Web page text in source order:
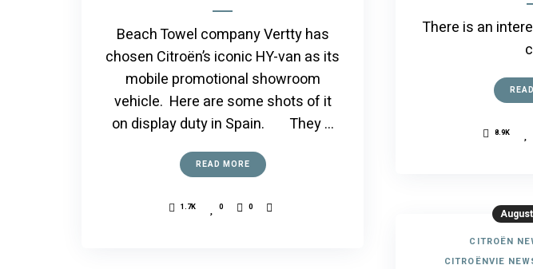
Beach Towel company Vertty has
chosen Citroën’s iconic HY-van as its
mobile promotional showroom
vehicle. Here are some shots of it
on display duty in Spain. They …
READ MORE
1.7K 0 0
There is an
8.9K
CITROËN
CITROËNVIE